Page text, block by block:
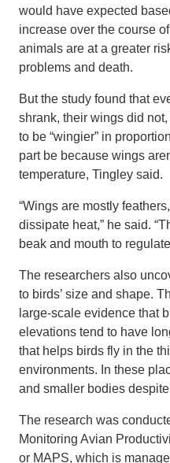
would have expected
increase over the course
animals are at a greater
problems and death.
But the study found that
shrank, their wings did
to be “wingier” in
part be because wings
temperature, Tingley said.
“Wings are mostly
dissipate heat,” he said.
beak and mouth to
The researchers also
to birds’ size and shape.
large-scale evidence that
elevations tend to have
that helps birds fly in the
environments. In these
and smaller bodies
The research was
Monitoring Avian
or MAPS, which is